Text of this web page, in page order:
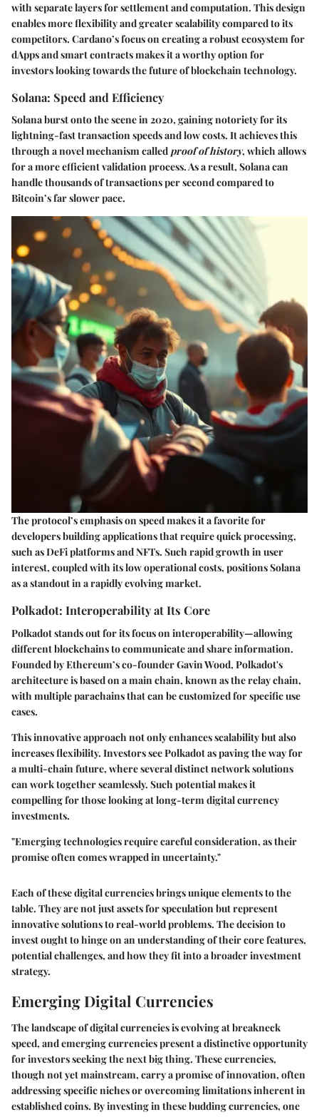
with separate layers for settlement and computation. This design
enables more flexibility and greater scalability compared to its
competitors. Cardano’s focus on creating a robust ecosystem for
dApps and smart contracts makes it a worthy option for
investors looking towards the future of blockchain technology.
Solana: Speed and Efficiency
Solana burst onto the scene in 2020, gaining notoriety for its
lightning-fast transaction speeds and low costs. It achieves this
through a novel mechanism called proof of history, which allows
for a more efficient validation process. As a result, Solana can
handle thousands of transactions per second compared to
Bitcoin’s far slower pace.
The protocol’s emphasis on speed makes it a favorite for
developers building applications that require quick processing,
such as DeFi platforms and NFTs. Such rapid growth in user
interest, coupled with its low operational costs, positions Solana
as a standout in a rapidly evolving market.
Polkadot: Interoperability at Its Core
Polkadot stands out for its focus on interoperability—allowing
different blockchains to communicate and share information.
Founded by Ethereum’s co-founder Gavin Wood, Polkadot's
architecture is based on a main chain, known as the relay chain,
with multiple parachains that can be customized for specific use
cases.
This innovative approach not only enhances scalability but also
increases flexibility. Investors see Polkadot as paving the way for
a multi-chain future, where several distinct network solutions
can work together seamlessly. Such potential makes it
compelling for those looking at long-term digital currency
investments.
"Emerging technologies require careful consideration, as their
promise often comes wrapped in uncertainty."
Each of these digital currencies brings unique elements to the
table. They are not just assets for speculation but represent
innovative solutions to real-world problems. The decision to
invest ought to hinge on an understanding of their core features,
potential challenges, and how they fit into a broader investment
strategy.
Emerging Digital Currencies
The landscape of digital currencies is evolving at breakneck
speed, and emerging currencies present a distinctive opportunity
for investors seeking the next big thing. These currencies,
though not yet mainstream, carry a promise of innovation, often
addressing specific niches or overcoming limitations inherent in
established coins. By investing in these budding currencies, one